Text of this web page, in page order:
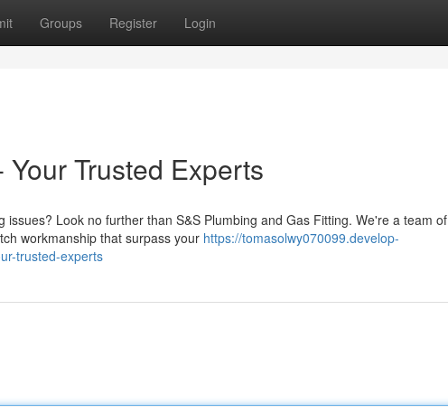
Groups Register Login
Trusted Experts
Look no further than S&S Plumbing and Gas Fitting. We're a team of
workmanship that surpass your https://tomasolwy070099.develop-
trusted-experts